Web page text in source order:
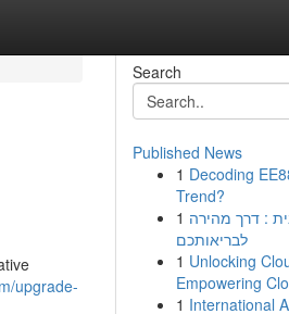
upgrade-
Search
Published News
1 Decoding
Trend?
1 : דרך מהירה
לבריאותכם
1 Unlocking
Empowering
1 International